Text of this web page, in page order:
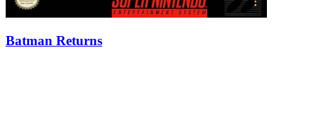
Batman Returns